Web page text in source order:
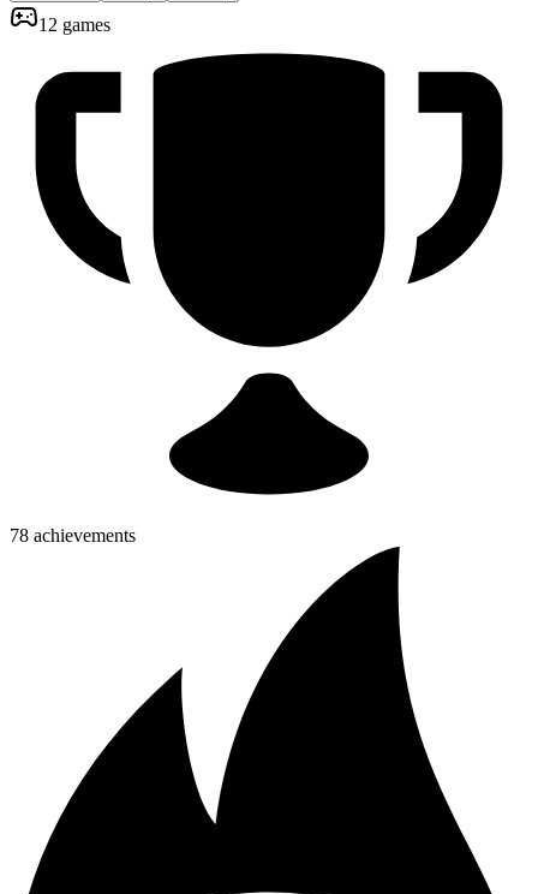
12 games
78 achievements